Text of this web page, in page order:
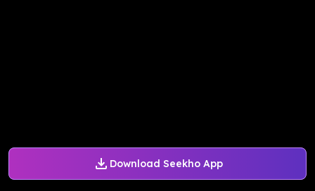
Download Seekho App